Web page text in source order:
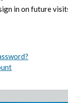
in on future